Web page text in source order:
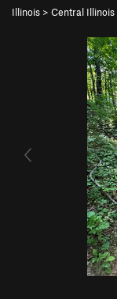
Illinois > Central Illinois